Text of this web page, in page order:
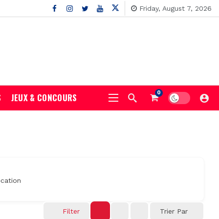
Friday, August 7, 2026
JEUX & CONCOURS 0
Filter Trier Par